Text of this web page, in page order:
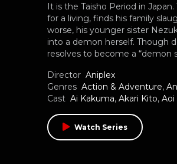
It is the Taisho Period in
for a living, finds his family
worse, his younger sister
into a demon herself. Though
resolves to become a “demon
Director Aniplex
Genres Action & Adventure,
Cast Ai Kakuma, Akari Kito, Aoi
Watch Series